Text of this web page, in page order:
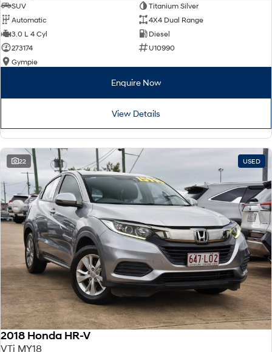
SUV
Titanium Silver
Automatic
4X4 Dual Range
3.0 L 4 Cyl
Diesel
273174
U10990
Gympie
Enquire Now
View Details
22 USED
2018 Honda HR-V
VTi MY18